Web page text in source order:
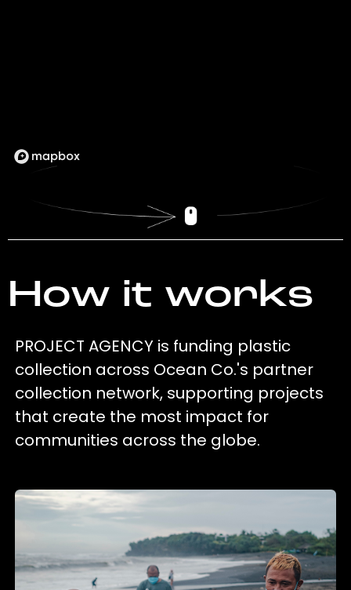
How it works
PROJECT AGENCY is funding plastic
collection across Ocean Co.'s partner
collection network, supporting projects
that create the most impact for
communities across the globe.